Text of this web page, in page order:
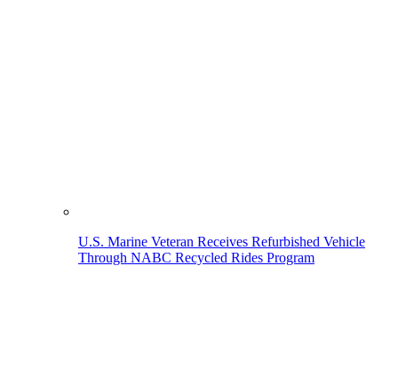
U.S. Marine Veteran Receives Refurbished Vehicle
Through NABC Recycled Rides Program